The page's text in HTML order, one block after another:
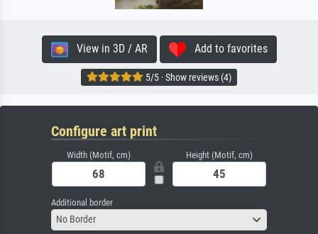
View in 3D / AR Add to favorites
5/5 · Show reviews (4)
Configure art print
Width (Motif, cm) Height (Motif, cm)
Additional border
No Border